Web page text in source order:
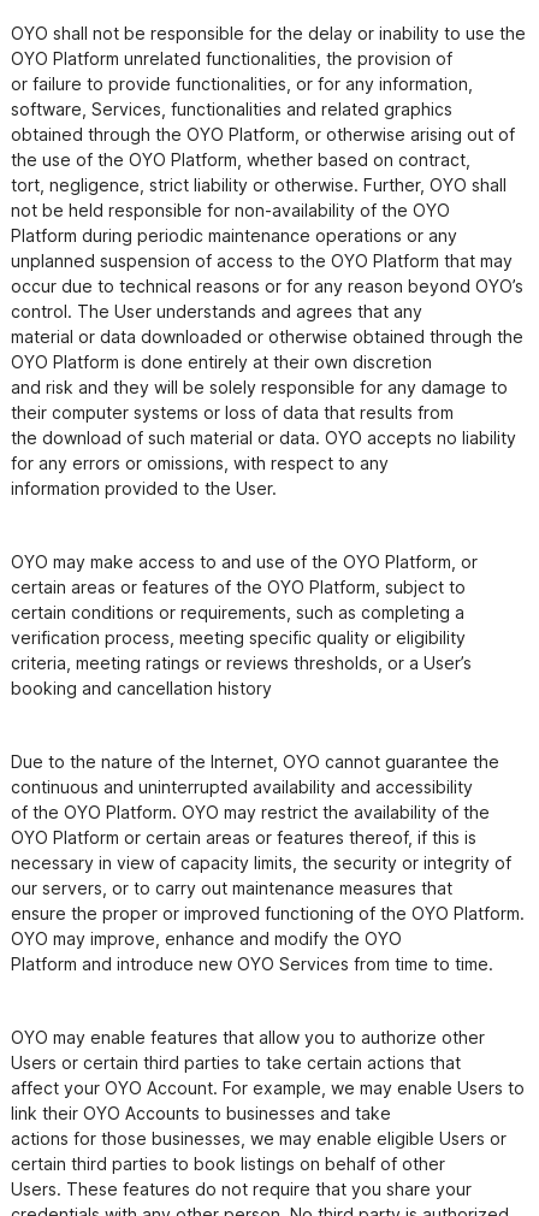
OYO shall not be responsible for the delay or inability to use the
OYO Platform unrelated functionalities, the provision of
or failure to provide functionalities, or for any information,
software, Services, functionalities and related graphics
obtained through the OYO Platform, or otherwise arising out of
the use of the OYO Platform, whether based on contract,
tort, negligence, strict liability or otherwise. Further, OYO shall
not be held responsible for non-availability of the OYO
Platform during periodic maintenance operations or any
unplanned suspension of access to the OYO Platform that may
occur due to technical reasons or for any reason beyond OYO’s
control. The User understands and agrees that any
material or data downloaded or otherwise obtained through the
OYO Platform is done entirely at their own discretion
and risk and they will be solely responsible for any damage to
their computer systems or loss of data that results from
the download of such material or data. OYO accepts no liability
for any errors or omissions, with respect to any
OYO may make access to and use of the OYO Platform, or
certain areas or features of the OYO Platform, subject to
certain conditions or requirements, such as completing a
verification process, meeting specific quality or eligibility
criteria, meeting ratings or reviews thresholds, or a User’s
booking and cancellation history
Due to the nature of the Internet, OYO cannot guarantee the
continuous and uninterrupted availability and accessibility
of the OYO Platform. OYO may restrict the availability of the
OYO Platform or certain areas or features thereof, if this is
necessary in view of capacity limits, the security or integrity of
our servers, or to carry out maintenance measures that
ensure the proper or improved functioning of the OYO Platform.
OYO may improve, enhance and modify the OYO
OYO may enable features that allow you to authorize other
Users or certain third parties to take certain actions that
affect your OYO Account. For example, we may enable Users to
link their OYO Accounts to businesses and take
actions for those businesses, we may enable eligible Users or
certain third parties to book listings on behalf of other
Users. These features do not require that you share your